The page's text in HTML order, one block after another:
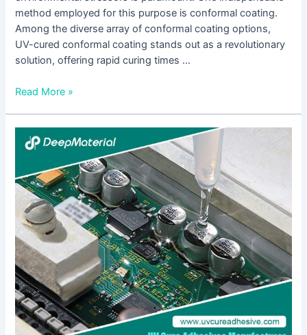
method employed for this purpose is conformal coating.
Among the diverse array of conformal coating options,
UV-cured conformal coating stands out as a revolutionary
solution, offering rapid curing times …
Read More »
Understanding
Low
Viscosity
UV
Adhesives:
A
Comprehensive
Guide